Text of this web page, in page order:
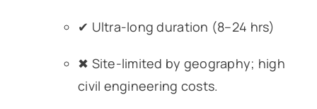
✔ Ultra-long duration (8–24 hrs)
✖ Site-limited by geography; high
civil engineering costs.